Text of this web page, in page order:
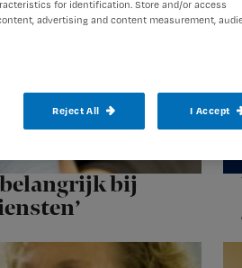
bij
for identification. Store and/or access
advertising and content measurement,
Reject All I Accept